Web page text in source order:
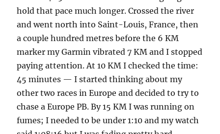
hold that pace much longer. Crossed the river
and went north into Saint-Louis, France, then
a couple hundred metres before the 6 KM
marker my Garmin vibrated 7 KM and I stopped
paying attention. At 10 KM I checked the time:
45 minutes — I started thinking about my
other two races in Europe and decided to try to
chase a Europe PB. By 15 KM I was running on
fumes; I needed to be under 1:10 and my watch